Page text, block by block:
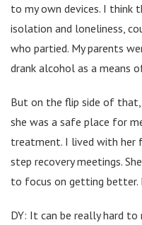
to my own devices. I
isolation and loneliness,
who partied. My parents
drank alcohol as a means
But on the flip side of that,
she was a safe place for
treatment. I lived with her
step recovery meetings.
to focus on getting better.
DY: It can be really hard